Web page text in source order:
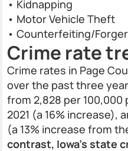
• Kidnapping
• Motor Vehicle Theft
• Counterfeiting/
Crime rate
Crime rates in Page
over the past three
from 2,828 per 100,000
2021 (a 16% increase),
(a 13% increase from
contrast, Iowa’s state